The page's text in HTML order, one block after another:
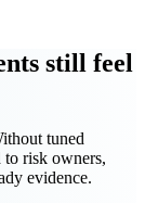
still feel
tuned
to risk owners,
evidence.